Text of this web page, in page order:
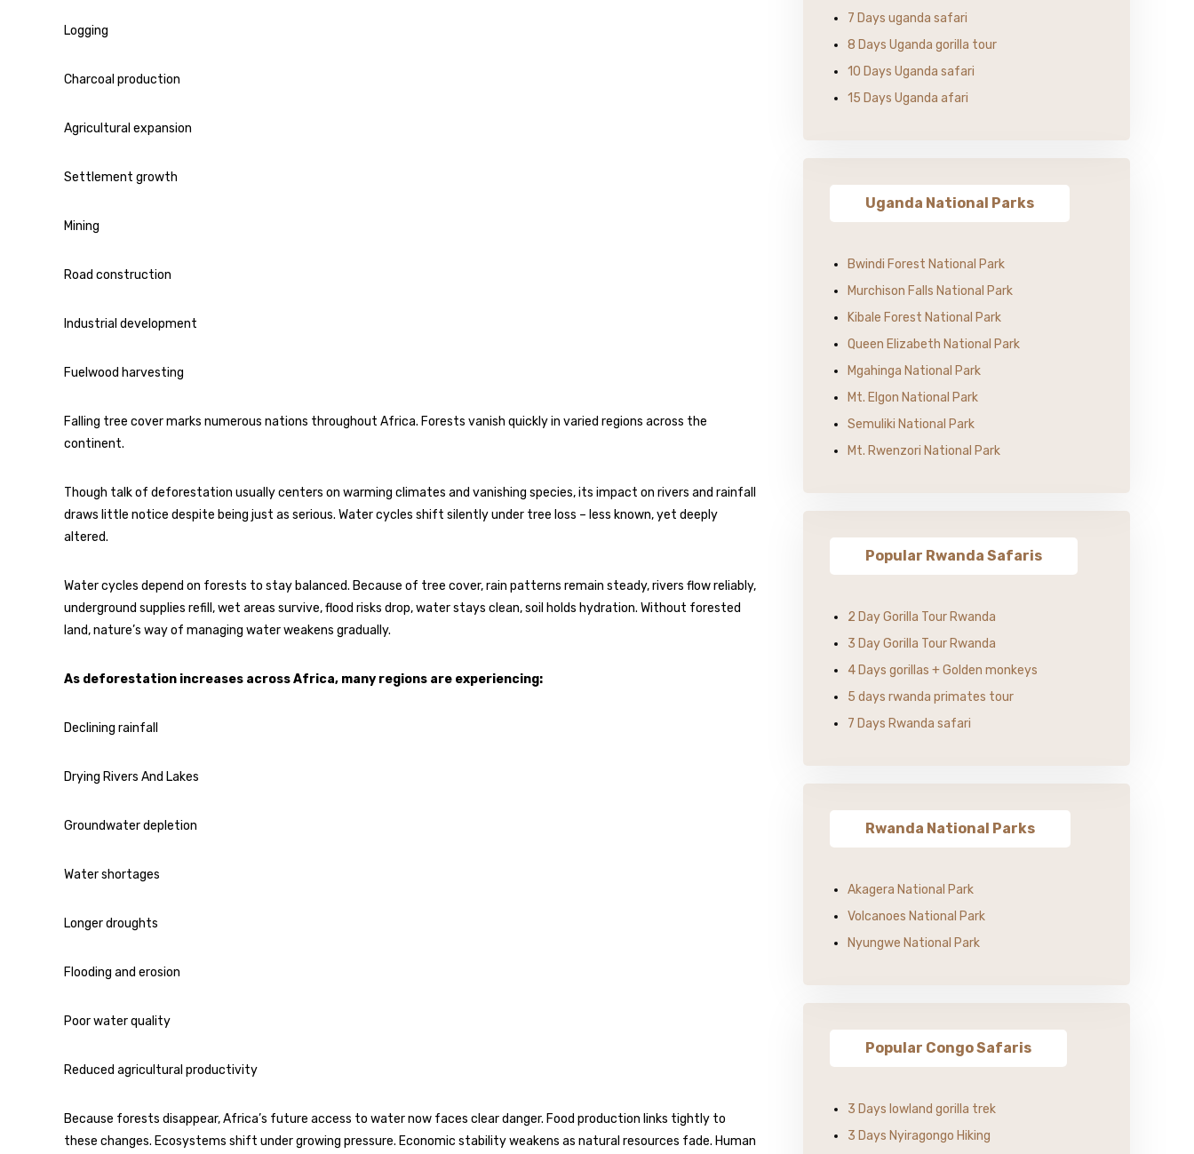
Logging
Charcoal production
Agricultural expansion
Settlement growth
Mining
Road construction
Industrial development
Fuelwood harvesting
Falling tree cover marks numerous nations throughout Africa. Forests vanish quickly in varied regions across the
continent.
Though talk of deforestation usually centers on warming climates and vanishing species, its impact on rivers and rainfall
draws little notice despite being just as serious. Water cycles shift silently under tree loss – less known, yet deeply
altered.
Water cycles depend on forests to stay balanced. Because of tree cover, rain patterns remain steady, rivers flow reliably,
underground supplies refill, wet areas survive, flood risks drop, water stays clean, soil holds hydration. Without forested
land, nature’s way of managing water weakens gradually.
As deforestation increases across Africa, many regions are experiencing:
Declining rainfall
Drying Rivers And Lakes
Groundwater depletion
Water shortages
Longer droughts
Flooding and erosion
Poor water quality
Reduced agricultural productivity
Because forests disappear, Africa’s future access to water now faces clear danger. Food production links tightly to
these changes. Ecosystems shift under growing pressure. Economic stability weakens as natural resources fade. Human
7 Days uganda safari
8 Days Uganda gorilla tour
10 Days Uganda safari
15 Days Uganda afari
Uganda National Parks
Bwindi Forest National Park
Murchison Falls National Park
Kibale Forest National Park
Queen Elizabeth National Park
Mgahinga National Park
Mt. Elgon National Park
Semuliki National Park
Mt. Rwenzori National Park
Popular Rwanda Safaris
2 Day Gorilla Tour Rwanda
3 Day Gorilla Tour Rwanda
4 Days gorillas + Golden monkeys
5 days rwanda primates tour
7 Days Rwanda safari
Rwanda National Parks
Akagera National Park
Volcanoes National Park
Nyungwe National Park
Popular Congo Safaris
3 Days lowland gorilla trek
3 Days Nyiragongo Hiking